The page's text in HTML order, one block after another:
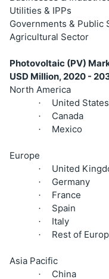
Utilities & IPPs
Governments & Public
Agricultural Sector
Photovoltaic (PV)
USD Million, 2020 -
North America
· United States
· Canada
· Mexico
Europe
· United
· Germany
· France
· Spain
· Italy
· Rest of
Asia Pacific
· China